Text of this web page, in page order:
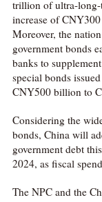
trillion of ultra-long-
increase of
Moreover, the
government bonds
banks to
special bonds
CNY500 billion to
Considering the
bonds, China will
government debt
2024, as fiscal
The NPC and the